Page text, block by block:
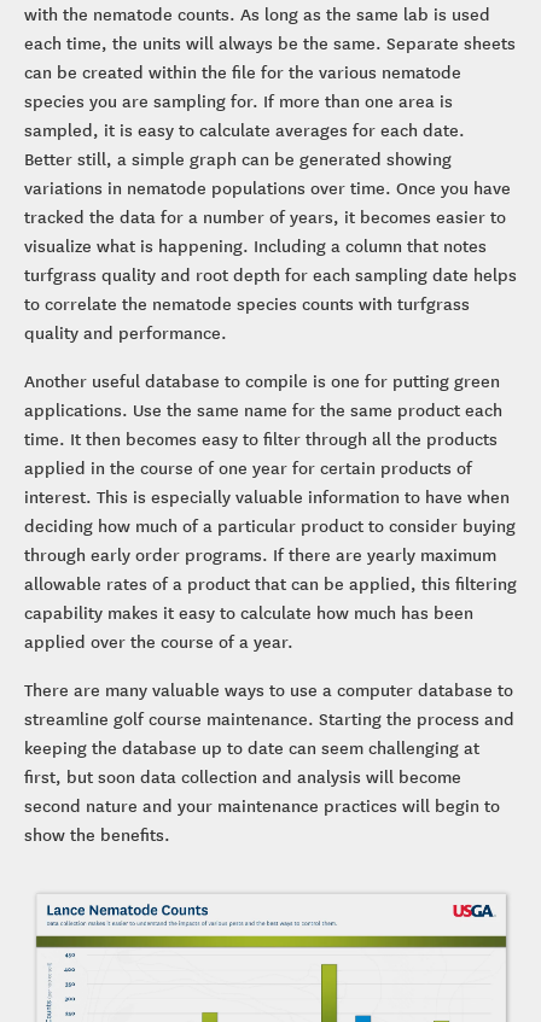
with the nematode counts. As long as the same lab is used
each time, the units will always be the same. Separate sheets
can be created within the file for the various nematode
species you are sampling for. If more than one area is
sampled, it is easy to calculate averages for each date.
Better still, a simple graph can be generated showing
variations in nematode populations over time. Once you have
tracked the data for a number of years, it becomes easier to
visualize what is happening. Including a column that notes
turfgrass quality and root depth for each sampling date helps
to correlate the nematode species counts with turfgrass
quality and performance.
Another useful database to compile is one for putting green
applications. Use the same name for the same product each
time. It then becomes easy to filter through all the products
applied in the course of one year for certain products of
interest. This is especially valuable information to have when
deciding how much of a particular product to consider buying
through early order programs. If there are yearly maximum
allowable rates of a product that can be applied, this filtering
capability makes it easy to calculate how much has been
applied over the course of a year.
There are many valuable ways to use a computer database to
streamline golf course maintenance. Starting the process and
keeping the database up to date can seem challenging at
first, but soon data collection and analysis will become
second nature and your maintenance practices will begin to
show the benefits.